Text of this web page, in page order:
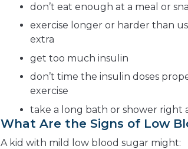
don’t eat enough at a meal or
exercise longer or harder than
extra
get too much insulin
don’t time the insulin doses
exercise
take a long bath or shower right
What Are the Signs of Low
A kid with mild low blood sugar might: